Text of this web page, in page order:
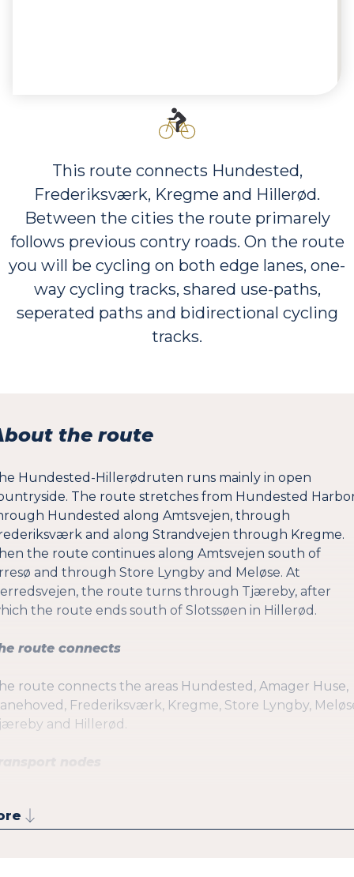
This route connects Hundested,
Frederiksværk, Kregme and Hillerød.
Between the cities the route primarely
follows previous contry roads. On the route
you will be cycling on both edge lanes, one-
way cycling tracks, shared use-paths,
seperated paths and bidirectional cycling
tracks.
the route
Hundested-Hillerødruten runs mainly in open
The route stretches from Hundested
Hundested along Amtsvejen, through
and along Strandvejen through Kregme.
the route continues along Amtsvejen south of
and through Store Lyngby and Meløse. At
the route turns through Tjæreby, after
the route ends south of Slotssøen in Hillerød.
route connects
route connects the areas Hundested, Amager Huse,
Frederiksværk, Kregme, Store Lyngby,
and Hillerød.